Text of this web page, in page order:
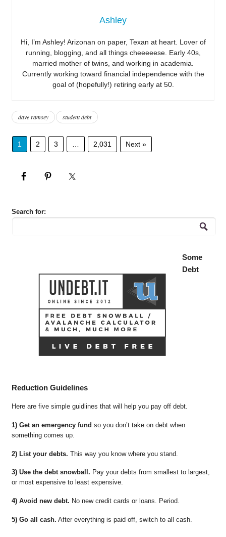
Ashley
Hi, I’m Ashley! Arizonan on paper, Texan at heart. Lover of
running, blogging, and all things cheeeeese. Early 40s,
married mother of twins, and working in academia.
Currently working toward financial independence with the
goal of (hopefully!) retiring early at 50.
dave ramsey student debt
1 2 3 2,031 Next »
Search for:
Some
Debt
Reduction Guidelines
Here are five simple guidlines that will help you pay off debt.
1) Get an emergency fund so you don’t take on debt when
something comes up.
2) List your debts. This way you know where you stand.
3) Use the debt snowball. Pay your debts from smallest to largest,
or most expensive to least expensive.
4) Avoid new debt. No new credit cards or loans. Period.
5) Go all cash. After everything is paid off, switch to all cash.